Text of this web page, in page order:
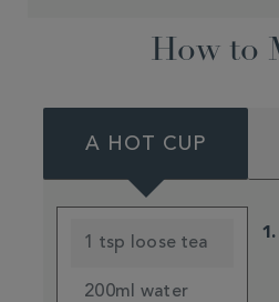
How to
A HOT CUP
1 tsp loose tea
200ml water